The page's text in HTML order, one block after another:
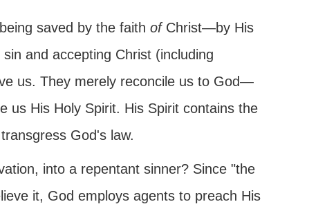
saved by the faith of Christ—by His
and accepting Christ (including
us. They merely reconcile us to God—
us His Holy Spirit. His Spirit contains the
God's law.
into a repentant sinner? Since "the
it, God employs agents to preach His